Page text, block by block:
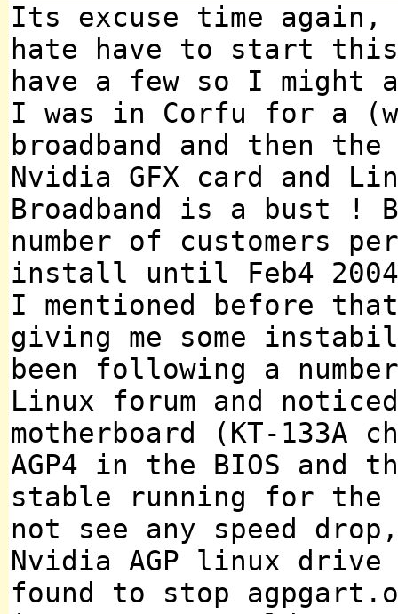
Its excuse time
hate have to start
have a few so I might
I was in Corfu for a
broadband and then
Nvidia GFX card and
Broadband is a bust !
number of customers
install until Feb4
I mentioned before
giving me some
been following a
Linux forum and
motherboard (KT-
AGP4 in the BIOS and
stable running for the
not see any speed
Nvidia AGP linux drive
found to stop